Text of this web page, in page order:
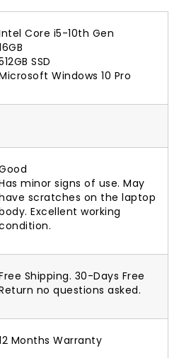
Core i5-10th Gen
SSD
Windows 10 Pro
minor signs of use. May
scratches on the laptop
Excellent working
Shipping. 30-Days Free
no questions asked.
Months Warranty